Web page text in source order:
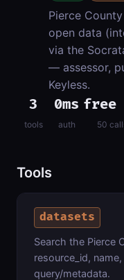
Pierce
open data
via the
— assessor,
Keyless.
3
tools
0ms
auth 50
Tools
datasets
Search the Pierce
resource_id,
query/metadata.